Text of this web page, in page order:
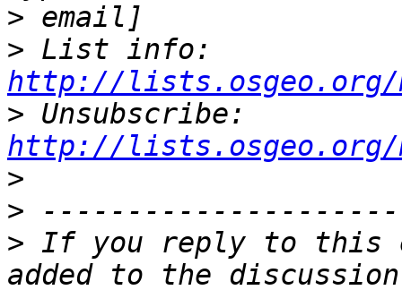
>
>
http://lists.osgeo.org/
>
http://lists.osgeo.org/
>
>
> If you reply to this